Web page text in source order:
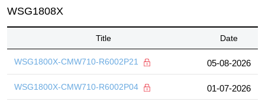
WSG1808X
Title Date
WSG1800X-CMW710-R6002P21 05-08-2026
WSG1800X-CMW710-R6002P04 01-07-2026